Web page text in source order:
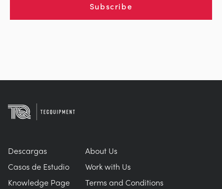
Subscribe
Descargas
Casos de Estudio
Knowledge Page
About Us
Work with Us
Terms and Conditions